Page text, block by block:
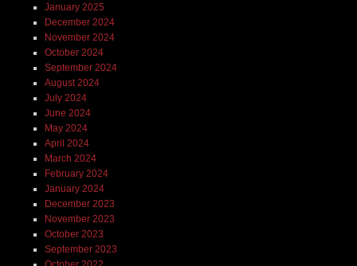
January 2025
December 2024
November 2024
October 2024
September 2024
August 2024
July 2024
June 2024
May 2024
April 2024
March 2024
February 2024
January 2024
December 2023
November 2023
October 2023
September 2023